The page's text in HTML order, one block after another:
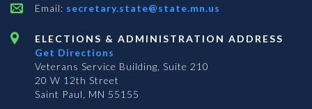
Email: secretary.state@state.mn.us
ELECTIONS & ADMINISTRATION ADDRESS
Get Directions
Veterans Service Building, Suite 210
20 W 12th Street
Saint Paul, MN 55155